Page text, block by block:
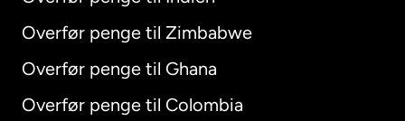
Overfør penge til Zimbabwe
Overfør penge til Ghana
Overfør penge til Colombia